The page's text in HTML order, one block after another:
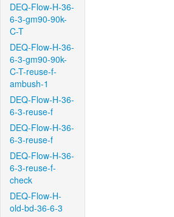
DEQ-Flow-H-36-
6-3-gm90-90k-
C-T
DEQ-Flow-H-36-
6-3-gm90-90k-
C-T-reuse-f-
ambush-1
DEQ-Flow-H-36-
6-3-reuse-f
DEQ-Flow-H-36-
6-3-reuse-f
DEQ-Flow-H-36-
6-3-reuse-f-
check
DEQ-Flow-H-
old-bd-36-6-3